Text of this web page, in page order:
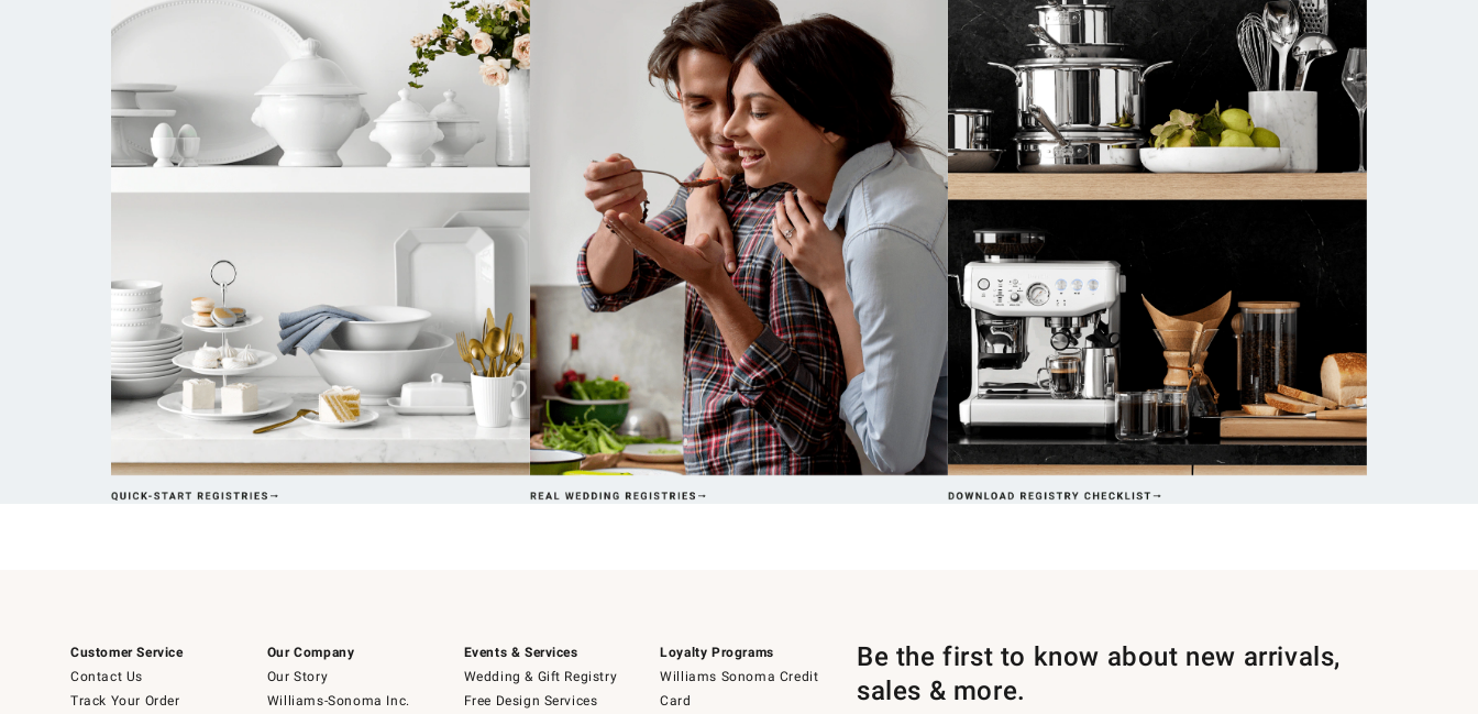
Customer Service
Contact Us
Track Your Order
Our Company
Our Story
Williams-Sonoma Inc.
Events & Services
Wedding & Gift Registry
Free Design Services
Loyalty Programs
Williams Sonoma Credit
Card
Be the first to know about new arrivals,
sales & more.